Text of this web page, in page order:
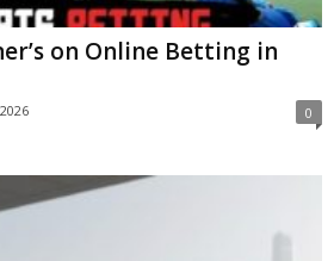
on Online Betting in
0